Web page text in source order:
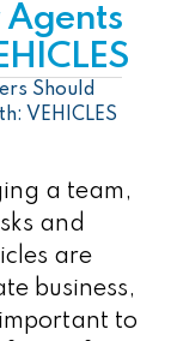
Agents
Should
VEHICLES
a team,
and
are
business,
to